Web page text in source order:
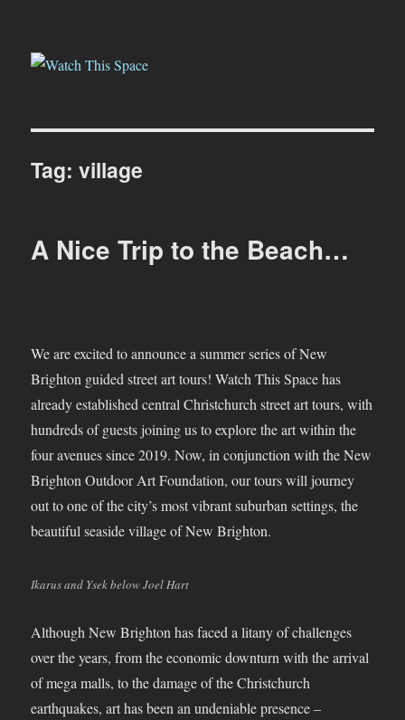
Watch This Space
Tag:village
A Nice Trip to the Beach…
We are excited to announce a summer series of New
Brighton guided street art tours! Watch This Space has
already established central Christchurch street art tours, with
hundreds of guests joining us to explore the art within the
four avenues since 2019. Now, in conjunction with the New
Brighton Outdoor Art Foundation, our tours will journey
out to one of the city’s most vibrant suburban settings, the
beautiful seaside village of New Brighton.
Ikarus and Ysek below Joel Hart
Although New Brighton has faced a litany of challenges
over the years, from the economic downturn with the arrival
of mega malls, to the damage of the Christchurch
earthquakes, art has been an undeniable presence –